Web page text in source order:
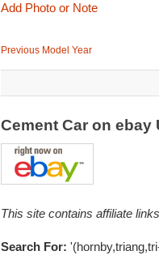
Add Photo or Note
Previous Model Year
Cement Car on ebay
This site contains affiliate
Search For: